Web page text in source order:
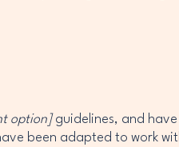
option]guidelines, and
been adapted to work